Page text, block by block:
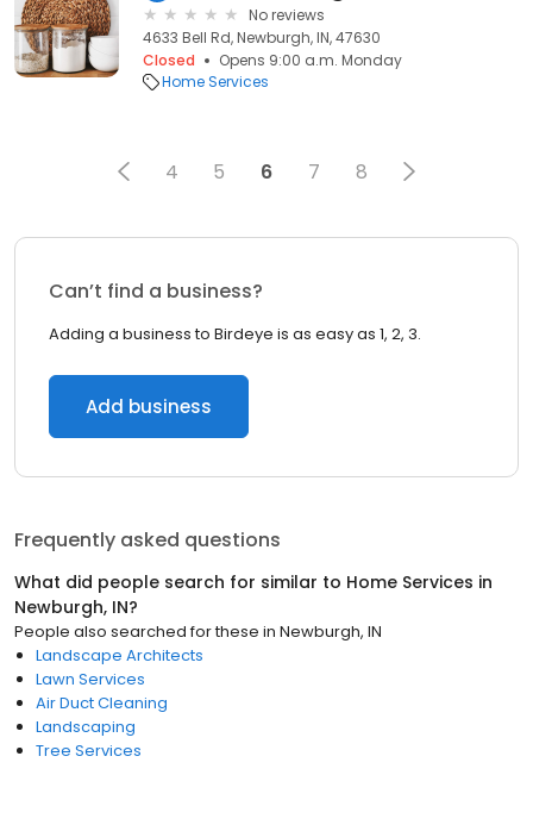
No reviews
4633 Bell Rd, Newburgh, IN, 47630
Closed
Opens 9:00 a.m. Monday
Home Services
4 5 6 7 8
Can’t find a business?
Adding a business to Birdeye is as easy as 1, 2, 3.
Add business
Frequently asked questions
What did people search for similar to Home Services in
Newburgh, IN?
People also searched for these in Newburgh, IN
Landscape Architects
Lawn Services
Air Duct Cleaning
Landscaping
Tree Services